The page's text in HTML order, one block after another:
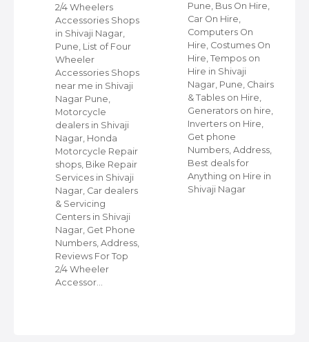
2/4 Wheelers
Accessories Shops
in Shivaji Nagar,
Pune, List of Four
Wheeler
Accessories Shops
near me in Shivaji
Nagar Pune,
Motorcycle
dealers in Shivaji
Nagar, Honda
Motorcycle Repair
shops, Bike Repair
Services in Shivaji
Nagar, Car dealers
& Servicing
Centers in Shivaji
Nagar, Get Phone
Numbers, Address,
Reviews For Top
2/4 Wheeler
Accessor…
Pune, Bus On Hire,
Car On Hire,
Computers On
Hire, Costumes On
Hire, Tempos on
Hire in Shivaji
Nagar, Pune, Chairs
& Tables on Hire,
Generators on hire,
Inverters on Hire,
Get phone
Numbers, Address,
Best deals for
Anything on Hire in
Shivaji Nagar